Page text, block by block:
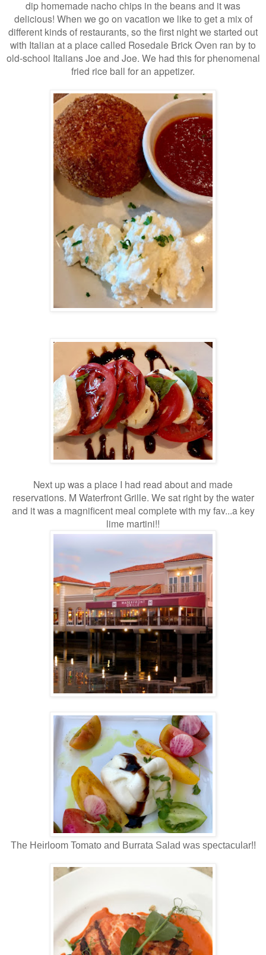
dip homemade nacho chips in the beans and it was
delicious! When we go on vacation we like to get a mix of
different kinds of restaurants, so the first night we started out
with Italian at a place called Rosedale Brick Oven ran by to
old-school Italians Joe and Joe. We had this for phenomenal
fried rice ball for an appetizer.
Next up was a place I had read about and made
reservations. M Waterfront Grille. We sat right by the water
and it was a magnificent meal complete with my fav...a key
lime martini!!
The Heirloom Tomato and Burrata Salad was spectacular!!